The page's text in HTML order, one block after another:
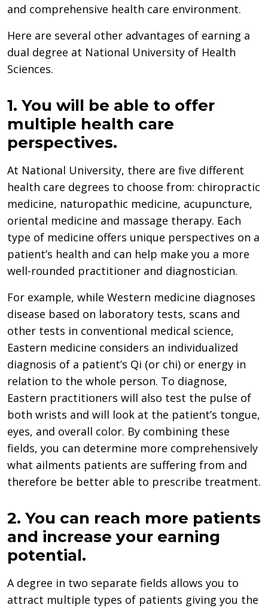
and comprehensive health care environment.
Here are several other advantages of earning a
dual degree at National University of Health
Sciences.
1. You will be able to offer
multiple health care
perspectives.
At National University, there are five different
health care degrees to choose from: chiropractic
medicine, naturopathic medicine, acupuncture,
oriental medicine and massage therapy. Each
type of medicine offers unique perspectives on a
patient’s health and can help make you a more
well-rounded practitioner and diagnostician.
For example, while Western medicine diagnoses
disease based on laboratory tests, scans and
other tests in conventional medical science,
Eastern medicine considers an individualized
diagnosis of a patient’s Qi (or chi) or energy in
relation to the whole person. To diagnose,
Eastern practitioners will also test the pulse of
both wrists and will look at the patient’s tongue,
eyes, and overall color. By combining these
fields, you can determine more comprehensively
what ailments patients are suffering from and
therefore be better able to prescribe treatment.
2. You can reach more patients
and increase your earning
potential.
A degree in two separate fields allows you to
attract multiple types of patients giving you the